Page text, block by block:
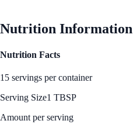
Nutrition Information
Nutrition Facts
15 servings per container
Serving Size1 TBSP
Amount per serving